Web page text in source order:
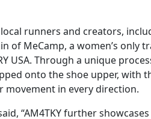
runners and creators,
of MeCamp, a women’s only
USA. Through a unique
onto the shoe upper, with
in every direction.
“AM4TKY further